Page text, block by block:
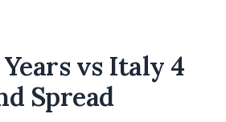
vs Italy 4
Spread